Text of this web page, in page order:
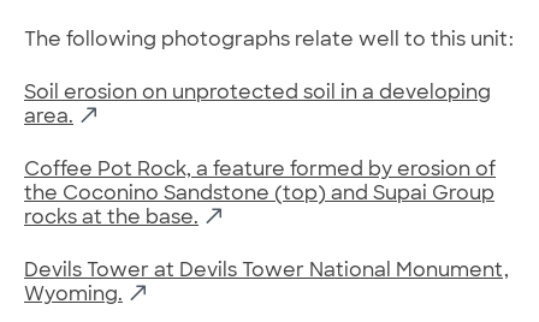
The following photographs relate well to this unit:
Soil erosion on unprotected soil in a developing
area.
Coffee Pot Rock, a feature formed by erosion of
the Coconino Sandstone (top) and Supai Group
rocks at the base.
Devils Tower at Devils Tower National Monument,
Wyoming.